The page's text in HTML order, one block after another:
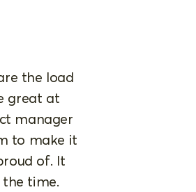
the load
great at
manager
to make it
of. It
time.